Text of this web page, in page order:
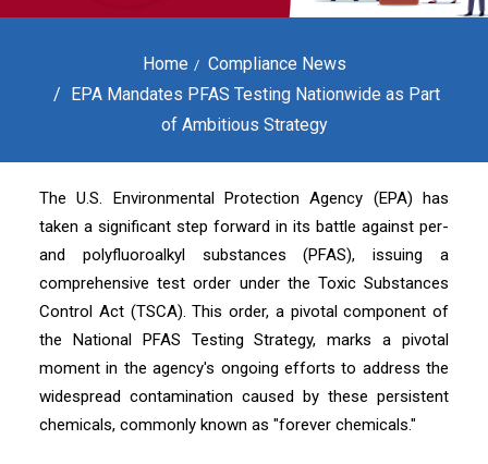
Home
Compliance News
EPA Mandates PFAS Testing Nationwide as Part
of Ambitious Strategy
The U.S. Environmental Protection Agency (EPA) has
taken a significant step forward in its battle against per-
and polyfluoroalkyl substances (PFAS), issuing a
comprehensive test order under the Toxic Substances
Control Act (TSCA). This order, a pivotal component of
the National PFAS Testing Strategy, marks a pivotal
moment in the agency's ongoing efforts to address the
widespread contamination caused by these persistent
chemicals, commonly known as "forever chemicals."